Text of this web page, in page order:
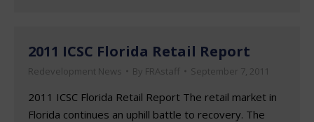
2011 ICSC Florida Retail Report
Redevelopment News By FRAstaff September 7, 2011
2011 ICSC Florida Retail Report The retail market in
Florida continues an uphill battle to recovery. The